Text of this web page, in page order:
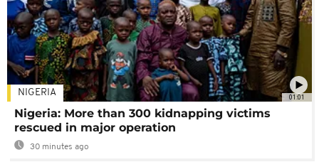
01:01
NIGERIA
Nigeria: More than 300 kidnapping victims
rescued in major operation
30 minutes ago